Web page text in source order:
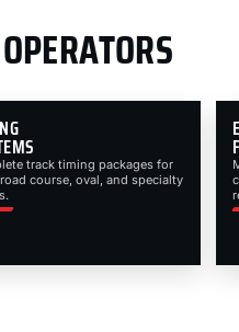
track timing packages for
course, oval, and specialty